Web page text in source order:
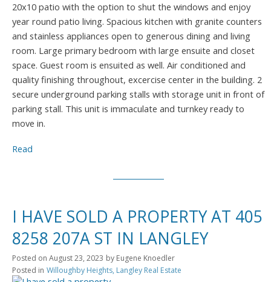
20x10 patio with the option to shut the windows and enjoy
year round patio living. Spacious kitchen with granite counters
and stainless appliances open to generous dining and living
room. Large primary bedroom with large ensuite and closet
space. Guest room is ensuited as well. Air conditioned and
quality finishing throughout, excercise center in the building. 2
secure underground parking stalls with storage unit in front of
parking stall. This unit is immaculate and turnkey ready to
move in.
Read
I HAVE SOLD A PROPERTY AT 405
8258 207A ST IN LANGLEY
Posted on August 23, 2023 by Eugene Knoedler
Posted in Willoughby Heights, Langley Real Estate